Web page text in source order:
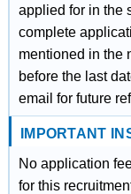
applied for in the
complete
mentioned in the
before the last
email for future
IMPORTANT
No application
for this